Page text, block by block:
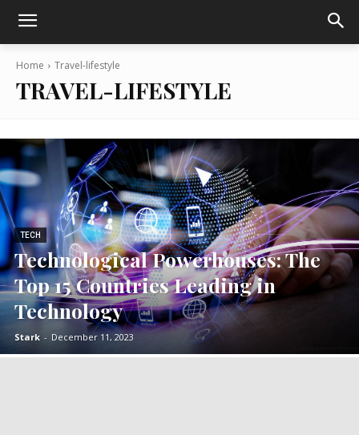
Home Travel-lifestyle
TRAVEL-LIFESTYLE
TECH
Technological Powerhouses: The
Top 15 Countries Leading in
Technology
Stark - December 11, 2023